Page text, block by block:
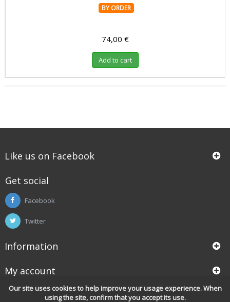
Our site uses cookies to help improve your usage experience. When
using the site, confirm that you accept its use.
BY ORDER
74,00 €
Add to cart
Like us on Facebook
Get social
Facebook
Twitter
Information
My account